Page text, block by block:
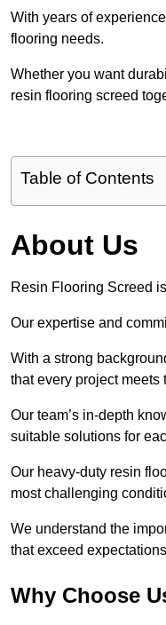
With years of
flooring needs.
Whether you want
resin flooring screed
Table of Contents
About Us
Resin Flooring Screed
Our expertise and
With a strong
that every project
Our team’s in-depth
suitable solutions for
Our heavy-duty resin
most challenging
We understand the
that exceed
Why Choose